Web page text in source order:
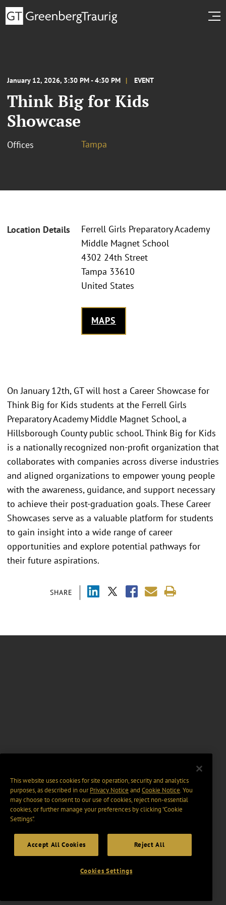
January 12, 2026, 3:30 PM - 4:30 PM EVENT
Think Big for Kids
Showcase
Offices Tampa
Location Details
Ferrell Girls Preparatory Academy
Middle Magnet School
4302 24th Street
Tampa 33610
United States
MAPS
SHARE
On January 12th, GT will host a Career Showcase for
Think Big for Kids students at the Ferrell Girls
Preparatory Academy Middle Magnet School, a
Hillsborough County public school. Think Big for Kids
is a nationally recognized non-profit organization that
collaborates with companies across diverse industries
and aligned organizations to empower young people
with the awareness, guidance, and support necessary
to achieve their post-graduation goals. These Career
Showcases serve as a valuable platform for students
to gain insight into a wide range of career
opportunities and explore potential pathways for
their future aspirations.
This website uses cookies for site operation, security and analytics
purposes, as described in ourPrivacy Notice and Cookie Notice. You
may choose to consent to our use of cookies, reject non-essential
cookies, or further manage your preferences by clicking “Cookie
Settings".
Accept All Cookies Reject All
Cookies Settings